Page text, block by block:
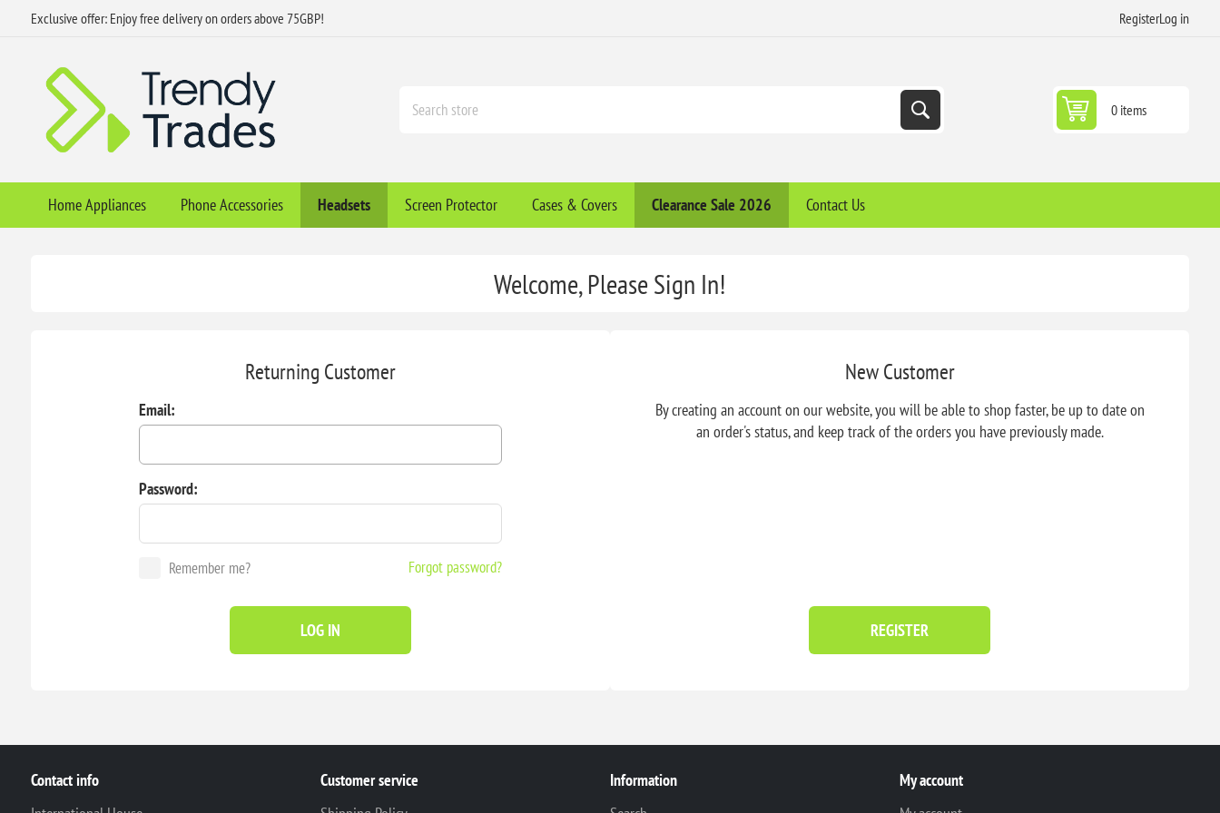
Exclusive offer: Enjoy free delivery on orders above 75GBP! RegisterLog in
0 items
Home Appliances Phone Accessories Headsets Screen Protector Cases & Covers Clearance​ Sale 2026 Contact Us
Welcome, Please Sign In!
New Customer
By creating an account on our website, you will be able to shop faster, be up to date on
an order's status, and keep track of the orders you have previously made.
REGISTER
Returning Customer
Email:
Password:
Remember me? Forgot password?
LOG IN
Contact info
Customer service
Information
My account